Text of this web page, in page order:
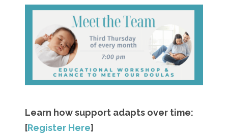
Learn how support adapts over time:
[Register Here]